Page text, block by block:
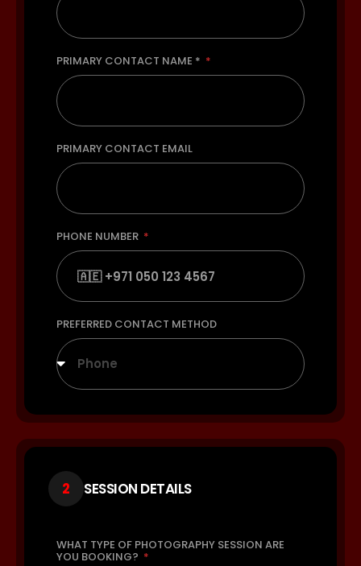
PRIMARY CONTACT NAME *
PRIMARY CONTACT EMAIL
PHONE NUMBER
PREFERRED CONTACT METHOD
Phone
2 SESSION DETAILS
WHAT TYPE OF PHOTOGRAPHY SESSION ARE
YOU BOOKING?